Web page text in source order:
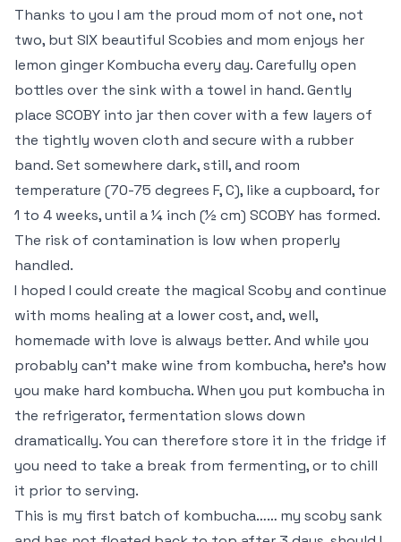
Thanks to you I am the proud mom of not one, not
two, but SIX beautiful Scobies and mom enjoys her
lemon ginger Kombucha every day. Carefully open
bottles over the sink with a towel in hand. Gently
place SCOBY into jar then cover with a few layers of
the tightly woven cloth and secure with a rubber
band. Set somewhere dark, still, and room
temperature (70-75 degrees F, C), like a cupboard, for
1 to 4 weeks, until a ¼ inch (½ cm) SCOBY has formed.
The risk of contamination is low when properly
handled.
I hoped I could create the magical Scoby and continue
with moms healing at a lower cost, and, well,
homemade with love is always better. And while you
probably can’t make wine from kombucha, here’s how
you make hard kombucha. When you put kombucha in
the refrigerator, fermentation slows down
dramatically. You can therefore store it in the fridge if
you need to take a break from fermenting, or to chill
it prior to serving.
This is my first batch of kombucha…… my scoby sank